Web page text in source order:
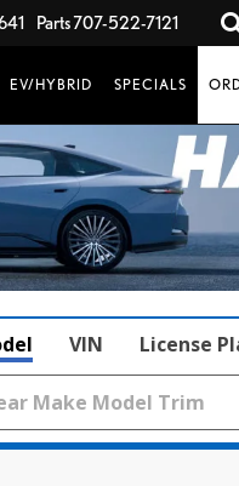
Parts707-522-7121
EV/HYBRID SPECIALS
VIN License